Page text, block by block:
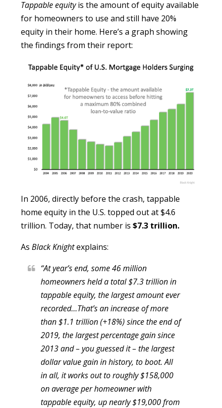
Tappable equityis the amount of equity available
for homeowners to use and still have 20%
equity in their home. Here’s a graph showing
the findings from their report:
In 2006, directly before the crash, tappable
home equity in the U.S. topped out at $4.6
trillion. Today, that number is$7.3 trillion.
AsBlack Knightexplains:
“At year’s end, some 46 million
homeowners held a total $7.3 trillion in
tappable equity, the largest amount ever
recorded…That’s an increase of more
than $1.1 trillion (+18%) since the end of
2019, the largest percentage gain since
2013 and – you guessed it – the largest
dollar value gain in history, to boot. All
in all, it works out to roughly $158,000
on average per homeowner with
tappable equity, up nearly $19,000 from